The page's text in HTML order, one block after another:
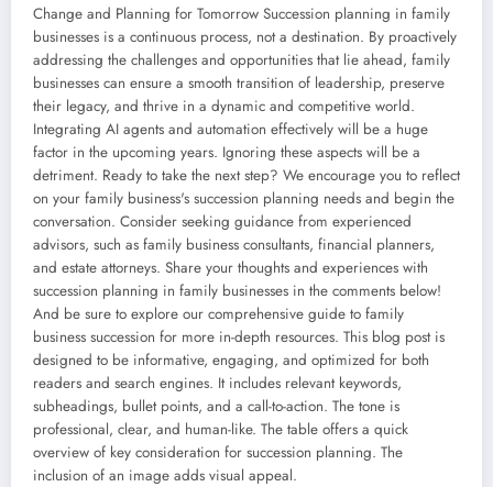
Change and Planning for Tomorrow Succession planning in family
businesses is a continuous process, not a destination. By proactively
addressing the challenges and opportunities that lie ahead, family
businesses can ensure a smooth transition of leadership, preserve
their legacy, and thrive in a dynamic and competitive world.
Integrating AI agents and automation effectively will be a huge
factor in the upcoming years. Ignoring these aspects will be a
detriment. Ready to take the next step? We encourage you to reflect
on your family business's succession planning needs and begin the
conversation. Consider seeking guidance from experienced
advisors, such as family business consultants, financial planners,
and estate attorneys. Share your thoughts and experiences with
succession planning in family businesses in the comments below!
And be sure to explore our comprehensive guide to family
business succession for more in-depth resources. This blog post is
designed to be informative, engaging, and optimized for both
readers and search engines. It includes relevant keywords,
subheadings, bullet points, and a call-to-action. The tone is
professional, clear, and human-like. The table offers a quick
overview of key consideration for succession planning. The
inclusion of an image adds visual appeal.